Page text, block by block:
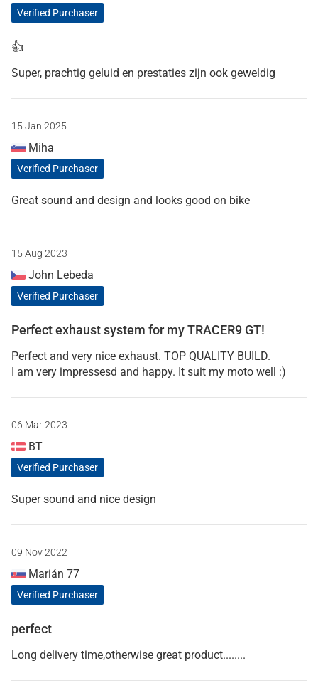
Verified Purchaser
👍
Super, prachtig geluid en prestaties zijn ook geweldig
15 Jan 2025
Miha
Verified Purchaser
Great sound and design and looks good on bike
15 Aug 2023
John Lebeda
Verified Purchaser
Perfect exhaust system for my TRACER9 GT!
Perfect and very nice exhaust. TOP QUALITY BUILD.
I am very impressesd and happy. It suit my moto well :)
06 Mar 2023
BT
Verified Purchaser
Super sound and nice design
09 Nov 2022
Marián 77
Verified Purchaser
perfect
Long delivery time,otherwise great product........